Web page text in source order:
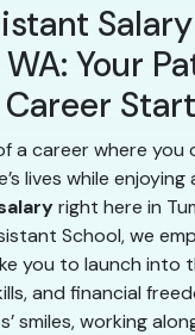
Your
a career where you
lives while
right here in
School, we
you to launch into
and financial
smiles, working